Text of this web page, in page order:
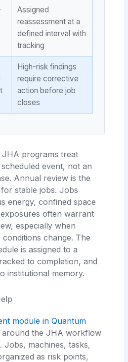
Assigned
reassessment at a
defined interval with
tracking
High-risk findings
require corrective
action before job
closes
programs treat
event, not an
Annual review is the
stable jobs. Jobs
energy, confined space
often warrant
especially when
change. The
is assigned to a
to completion, and
institutional memory.
module in Quantum
around the JHA workflow
Jobs, machines, tasks,
as risk points,